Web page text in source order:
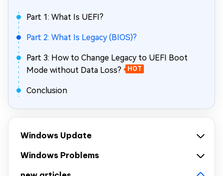
Part 1: What Is UEFI?
Part 2: What Is Legacy (BIOS)?
Part 3: How to Change Legacy to UEFI Boot
Mode without Data Loss?
HOT
Conclusion
Windows Update
Windows Problems